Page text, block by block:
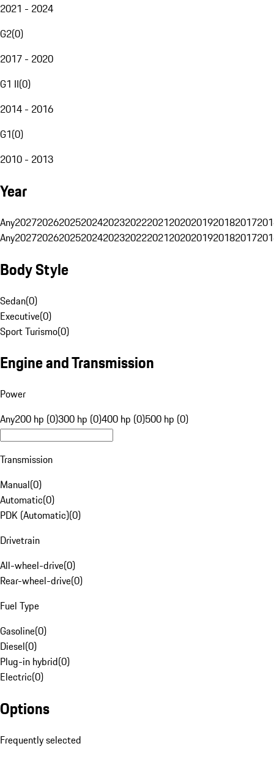
2021 - 2024
G2(0)
2017 - 2020
G1 II(0)
2014 - 2016
G1(0)
2010 - 2013
Year
Any20272026202520242023202220212020201920182017
Any20272026202520242023202220212020201920182017
Body Style
Sedan(0)
Executive(0)
Sport Turismo(0)
Engine and Transmission
Power
Any200 hp (0)300 hp (0)400 hp (0)500 hp (0)
Transmission
Manual(0)
Automatic(0)
PDK (Automatic)(0)
Drivetrain
All-wheel-drive(0)
Rear-wheel-drive(0)
Fuel Type
Gasoline(0)
Diesel(0)
Plug-in hybrid(0)
Electric(0)
Options
Frequently selected